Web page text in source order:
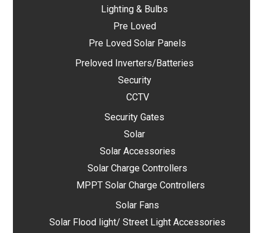
Lighting & Bulbs
Pre Loved
Pre Loved Solar Panels
Preloved Inverters/Batteries
Security
CCTV
Security Gates
Solar
Solar Accessories
Solar Charge Controllers
MPPT Solar Charge Controllers
Solar Fans
Solar Flood light/ Street Light Accessories